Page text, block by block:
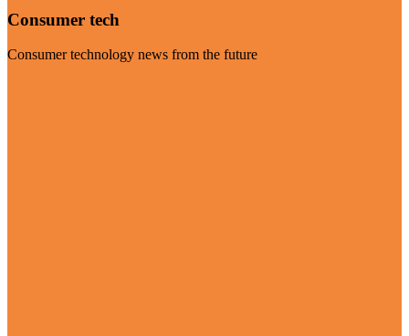
Consumer tech
Consumer technology news from the future